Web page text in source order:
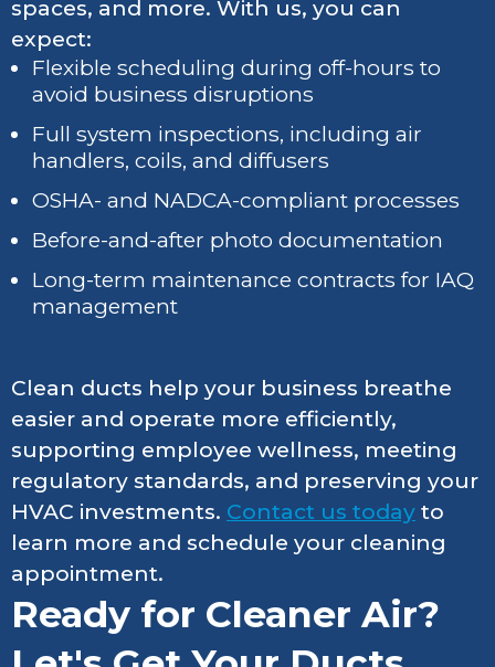
spaces, and more. With us, you can
expect:
Flexible scheduling during off-hours to
avoid business disruptions
Full system inspections, including air
handlers, coils, and diffusers
OSHA- and NADCA-compliant processes
Before-and-after photo documentation
Long-term maintenance contracts for IAQ
management
Clean ducts help your business breathe
easier and operate more efficiently,
supporting employee wellness, meeting
regulatory standards, and preserving your
HVAC investments. Contact us today to
learn more and schedule your cleaning
appointment.
Ready for Cleaner Air?